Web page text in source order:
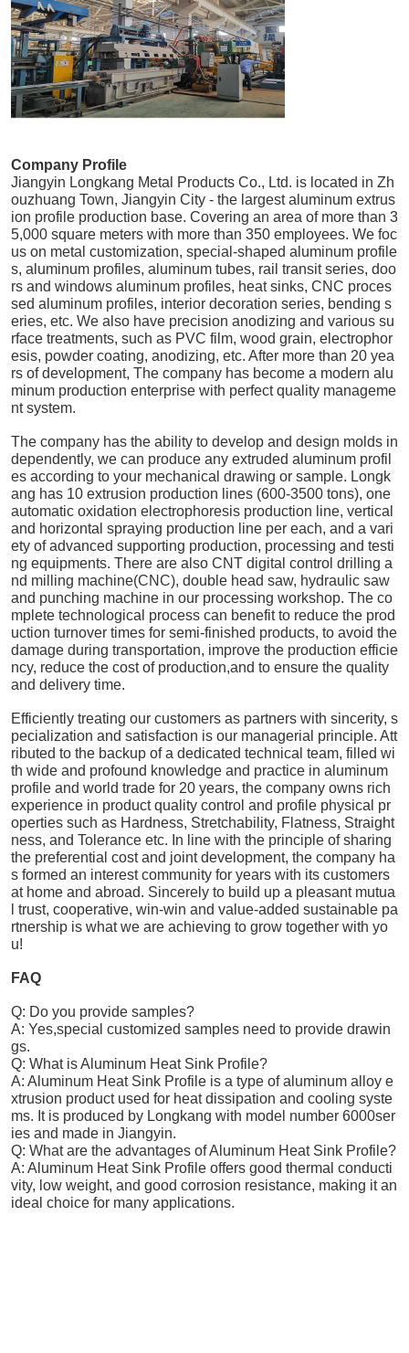
Company Profile
Jiangyin Longkang Metal Products Co., Ltd. is located in Zh
ouzhuang Town, Jiangyin City - the largest aluminum extrus
ion profile production base. Covering an area of more than 3
5,000 square meters with more than 350 employees. We foc
us on metal customization, special-shaped aluminum profile
s, aluminum profiles, aluminum tubes, rail transit series, doo
rs and windows aluminum profiles, heat sinks, CNC proces
sed aluminum profiles, interior decoration series, bending s
eries, etc. We also have precision anodizing and various su
rface treatments, such as PVC film, wood grain, electrophor
esis, powder coating, anodizing, etc. After more than 20 yea
rs of development, The company has become a modern alu
minum production enterprise with perfect quality manageme
nt system.
The company has the ability to develop and design molds in
dependently, we can produce any extruded aluminum profil
es according to your mechanical drawing or sample. Longk
ang has 10 extrusion production lines (600-3500 tons), one
automatic oxidation electrophoresis production line, vertical
and horizontal spraying production line per each, and a vari
ety of advanced supporting production, processing and testi
ng equipments. There are also CNT digital control drilling a
nd milling machine(CNC), double head saw, hydraulic saw
and punching machine in our processing workshop. The co
mplete technological process can benefit to reduce the prod
uction turnover times for semi-finished products, to avoid the
damage during transportation, improve the production efficie
ncy, reduce the cost of production,and to ensure the quality
and delivery time.
Efficiently treating our customers as partners with sincerity, s
pecialization and satisfaction is our managerial principle. Att
ributed to the backup of a dedicated technical team, filled wi
th wide and profound knowledge and practice in aluminum
profile and world trade for 20 years, the company owns rich
experience in product quality control and profile physical pr
operties such as Hardness, Stretchability, Flatness, Straight
ness, and Tolerance etc. In line with the principle of sharing
the preferential cost and joint development, the company ha
s formed an interest community for years with its customers
at home and abroad. Sincerely to build up a pleasant mutua
l trust, cooperative, win-win and value-added sustainable pa
rtnership is what we are achieving to grow together with yo
u!
FAQ
Q: Do you provide samples?
A: Yes,special customized samples need to provide drawin
gs.
Q: What is Aluminum Heat Sink Profile?
A: Aluminum Heat Sink Profile is a type of aluminum alloy e
xtrusion product used for heat dissipation and cooling syste
ms. It is produced by Longkang with model number 6000ser
ies and made in Jiangyin.
Q: What are the advantages of Aluminum Heat Sink Profile?
A: Aluminum Heat Sink Profile offers good thermal conducti
vity, low weight, and good corrosion resistance, making it an
ideal choice for many applications.